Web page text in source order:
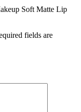
Soft Matte Lip
fields are